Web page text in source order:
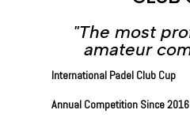
"The most
amateur
International Padel Club Cup
Annual Competition Since 2016